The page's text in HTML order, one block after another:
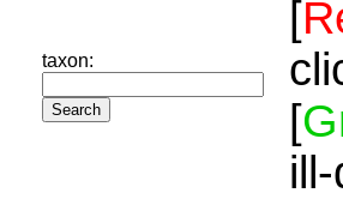
taxon:
[
[